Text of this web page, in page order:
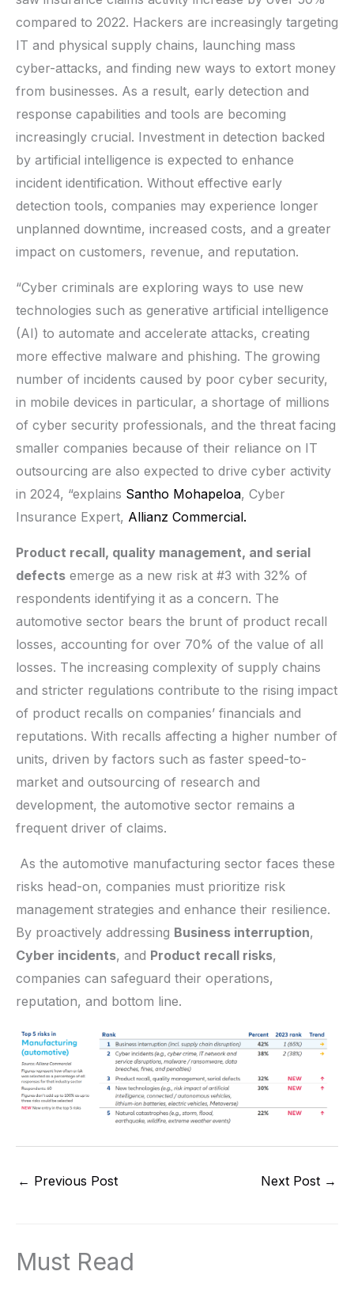
compared to 2022. Hackers are increasingly targeting
IT and physical supply chains, launching mass
cyber-attacks, and finding new ways to extort money
from businesses. As a result, early detection and
response capabilities and tools are becoming
increasingly crucial. Investment in detection backed
by artificial intelligence is expected to enhance
incident identification. Without effective early
detection tools, companies may experience longer
unplanned downtime, increased costs, and a greater
impact on customers, revenue, and reputation.
“Cyber criminals are exploring ways to use new
technologies such as generative artificial intelligence
(AI) to automate and accelerate attacks, creating
more effective malware and phishing. The growing
number of incidents caused by poor cyber security,
in mobile devices in particular, a shortage of millions
of cyber security professionals, and the threat facing
smaller companies because of their reliance on IT
outsourcing are also expected to drive cyber activity
in 2024, “explains Santho Mohapeloa, Cyber
Insurance Expert, Allianz Commercial.
Product recall, quality management, and serial
defects emerge as a new risk at #3 with 32% of
respondents identifying it as a concern. The
automotive sector bears the brunt of product recall
losses, accounting for over 70% of the value of all
losses. The increasing complexity of supply chains
and stricter regulations contribute to the rising impact
of product recalls on companies’ financials and
reputations. With recalls affecting a higher number of
units, driven by factors such as faster speed-to-
market and outsourcing of research and
development, the automotive sector remains a
frequent driver of claims.
As the automotive manufacturing sector faces these
risks head-on, companies must prioritize risk
management strategies and enhance their resilience.
By proactively addressing Business interruption,
Cyber incidents, and Product recall risks,
companies can safeguard their operations,
reputation, and bottom line.
← Previous Post Next Post →
Must Read